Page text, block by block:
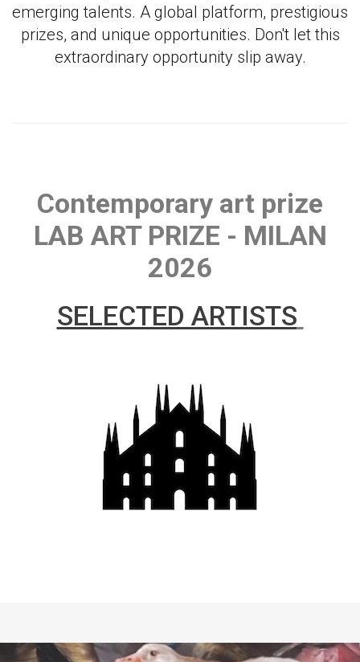
emerging talents. A global platform, prestigious
prizes, and unique opportunities. Don't let this
extraordinary opportunity slip away.
Contemporary art prize
LAB ART PRIZE - MILAN
2026
SELECTED ARTISTS